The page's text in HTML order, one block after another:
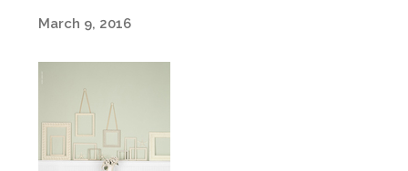
March 9, 2016